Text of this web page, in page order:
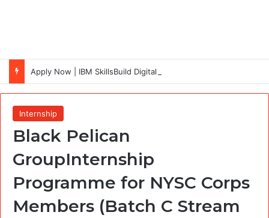
Internship
Black Pelican
GroupInternship
Programme for NYSC Corps
Members (Batch C Stream